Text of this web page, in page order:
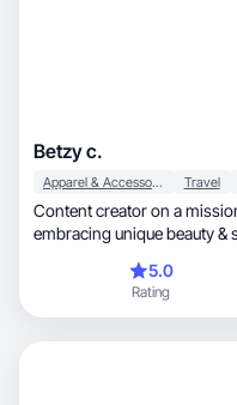
Betzy c.
Apparel & Accessories Travel
Content creator on a
embracing unique beauty &
5.0
Rating